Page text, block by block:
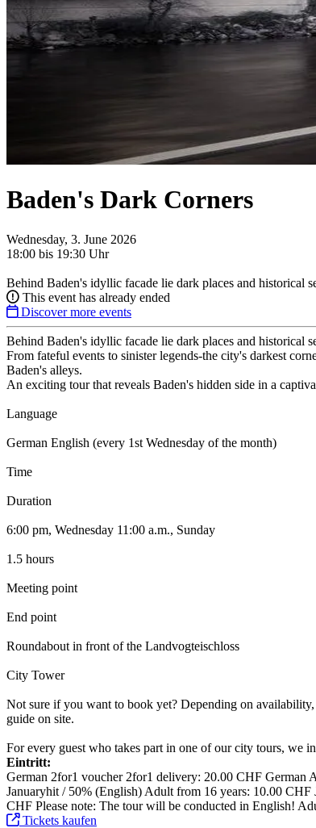
Baden's Dark Corners
Wednesday, 3. June 2026
18:00 bis 19:30 Uhr
Behind Baden's idyllic facade lie dark places and historical
This event has already ended
Discover more events
Behind Baden's idyllic facade lie dark places and historical
From fateful events to sinister legends-the city's darkest
Baden's alleys.
An exciting tour that reveals Baden's hidden side in a
Language
German English (every 1st Wednesday of the month)
Time
Duration
6:00 pm, Wednesday 11:00 a.m., Sunday
1.5 hours
Meeting point
End point
Roundabout in front of the Landvogteischloss
City Tower
Not sure if you want to book yet? Depending on
guide on site.
For every guest who takes part in one of our city tours, we
Eintritt:
German 2for1 voucher 2for1 delivery: 20.00 CHF
Januaryhit / 50% (English) Adult from 16 years: 10.00
CHF Please note: The tour will be conducted in English!
Tickets kaufen